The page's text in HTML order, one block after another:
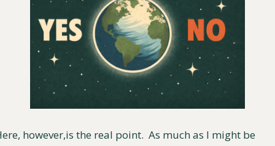
however,is the real point.  As much as I might be